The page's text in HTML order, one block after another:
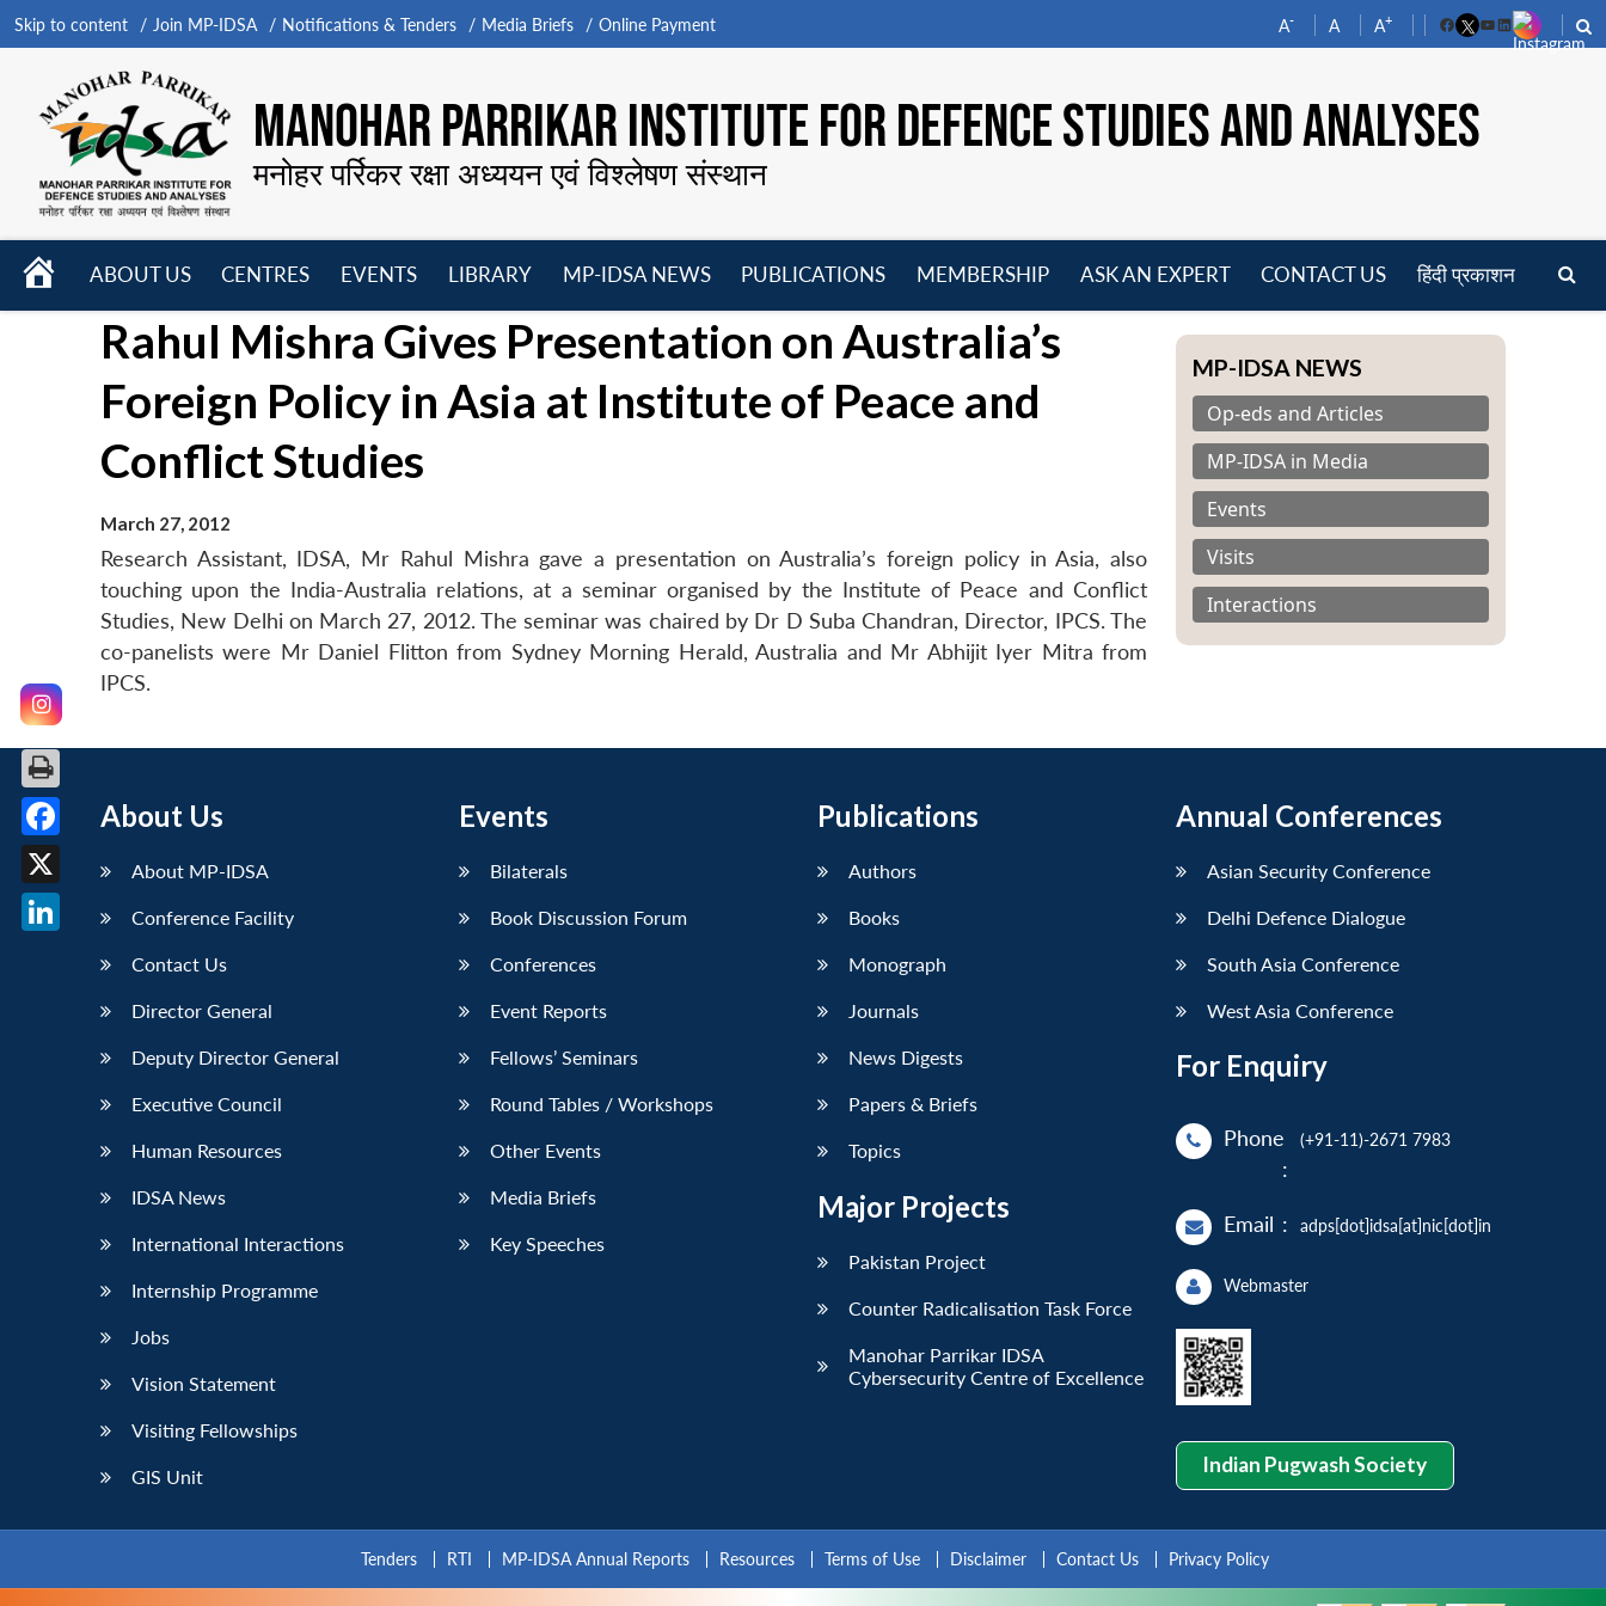
Skip to content Join MP-IDSA Notifications & Tenders Media Briefs Online Payment A- A A+
FacebookYouTube
LinkedIn
MANOHAR PARRIKAR INSTITUTE FOR DEFENCE STUDIES AND ANALYSES
मनोहर पर्रिकर रक्षा अध्ययन एवं विश्लेषण संस्थान
HOME
ABOUT US
menu
CENTRES
menu
EVENTS
menu
LIBRARY
menu
MP-IDSA NEWS
menu
PUBLICATIONS
menu
MEMBERSHIP
ASK AN EXPERT CONTACT US हिंदी प्रकाशन
Rahul Mishra Gives Presentation on Australia’s
Foreign Policy in Asia at Institute of Peace and
Conflict Studies
March 27, 2012
Research Assistant, IDSA, Mr Rahul Mishra gave a presentation on Australia’s foreign policy in Asia, also
touching upon the India-Australia relations, at a seminar organised by the Institute of Peace and Conflict
Studies, New Delhi on March 27, 2012. The seminar was chaired by Dr D Suba Chandran, Director, IPCS. The
co-panelists were Mr Daniel Flitton from Sydney Morning Herald, Australia and Mr Abhijit Iyer Mitra from
IPCS.
MP-IDSA NEWS
Op-eds and Articles
MP-IDSA in Media
Events
Visits
Interactions
About Us
About MP-IDSA
Conference Facility
Contact Us
Director General
Deputy Director General
Executive Council
Human Resources
IDSA News
International Interactions
Internship Programme
Jobs
Vision Statement
Visiting Fellowships
GIS Unit
Events
Bilaterals
Book Discussion Forum
Conferences
Event Reports
Fellows’ Seminars
Round Tables / Workshops
Other Events
Media Briefs
Key Speeches
Publications
Authors
Books
Monograph
Journals
News Digests
Papers & Briefs
Topics
Major Projects
Pakistan Project
Counter Radicalisation Task Force
Manohar Parrikar IDSA
Cybersecurity Centre of Excellence
Annual Conferences
Asian Security Conference
Delhi Defence Dialogue
South Asia Conference
West Asia Conference
For Enquiry
Phone
:
(+91-11)-2671 7983
Email : adps[dot]idsa[at]nic[dot]in
Webmaster
Indian Pugwash Society
Tenders RTI MP-IDSA Annual Reports Resources Terms of Use Disclaimer Contact Us Privacy Policy
Facebook
X